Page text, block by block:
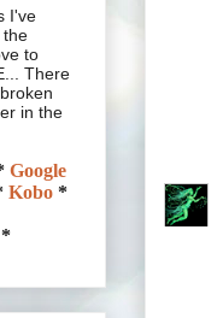
I've
the
to
There
in the
Google
Kobo *
*